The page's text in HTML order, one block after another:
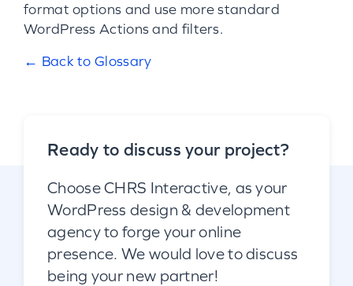
format options and use more standard
WordPress Actions and filters.
← Back to Glossary
Ready to discuss your project?
Choose CHRS Interactive, as your
WordPress design & development
agency to forge your online
presence. We would love to discuss
being your new partner!